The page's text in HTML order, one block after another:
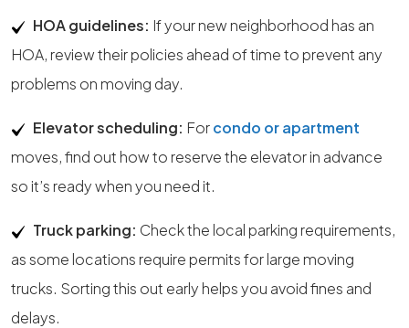
HOA guidelines: If your new neighborhood has an
HOA, review their policies ahead of time to prevent any
problems on moving day.
Elevator scheduling: Forcondo or apartment
moves, find out how to reserve the elevator in advance
so it’s ready when you need it.
Truck parking: Check the local parking requirements,
as some locations require permits for large moving
trucks. Sorting this out early helps you avoid fines and
delays.